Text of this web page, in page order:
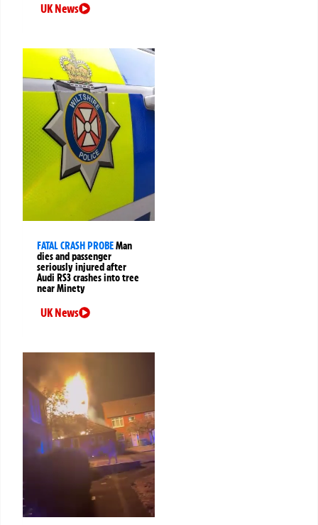
UK News
FATAL CRASH PROBEMan
dies and passenger
seriously injured after
Audi RS3 crashes into tree
near Minety
UK News